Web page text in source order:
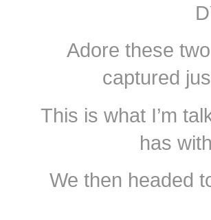
Adore these
captured
This is what I’m
has
We then headed